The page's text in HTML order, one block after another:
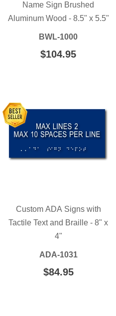
Name Sign Brushed
Aluminum Wood - 8.5" x 5.5"
BWL-1000
REGULAR
$104.95
Custom ADA Signs with
Tactile Text and Braille - 8" x
4"
ADA-1031
REGULAR
$84.95$84.95